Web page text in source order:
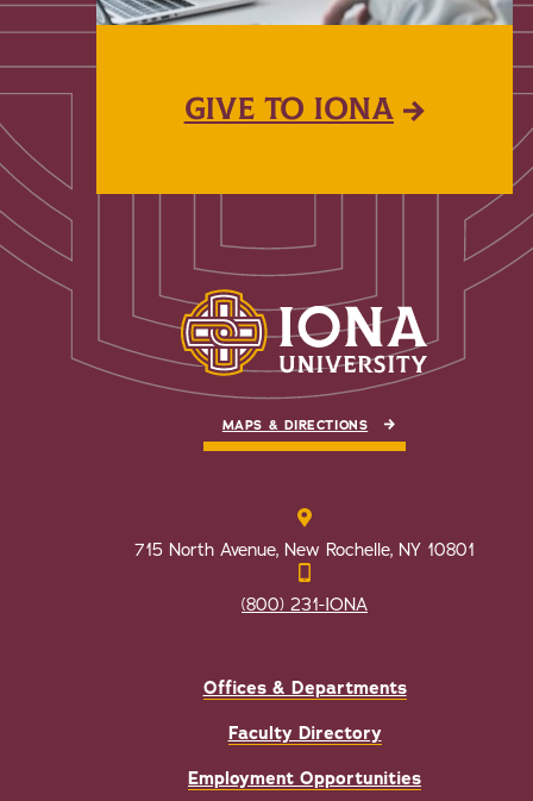
GIVE TO IONA
MAPS & DIRECTIONS
715 North Avenue, New Rochelle, NY 10801
(800) 231-IONA
Offices & Departments
Faculty Directory
Employment Opportunities